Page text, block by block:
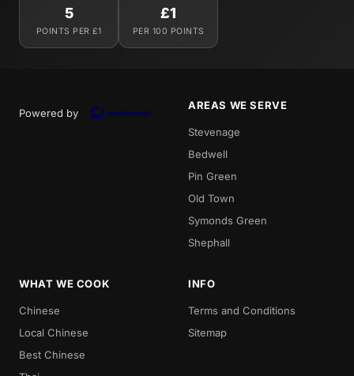
5
POINTS PER £1
£1
PER 100 POINTS
Powered by
AREAS WE SERVE
Stevenage
Bedwell
Pin Green
Old Town
Symonds Green
Shephall
WHAT WE COOK
Chinese
Local Chinese
Best Chinese
INFO
Terms and Conditions
Sitemap